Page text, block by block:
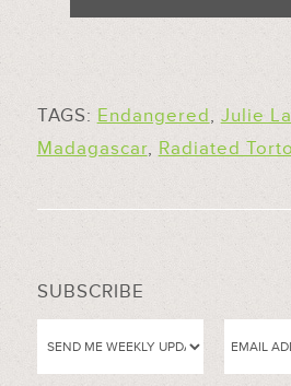
TAGS: Endangered, Julie
Madagascar, Radiated
SUBSCRIBE